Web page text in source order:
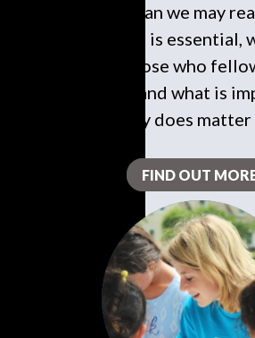
each other than we may
connecting is essential,
service to those who
Who you are and what is
really does
FIND OUT